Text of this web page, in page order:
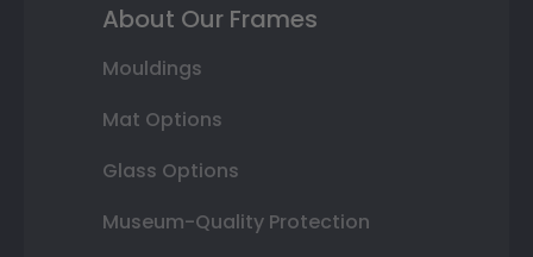
About Our Frames
Mouldings
Mat Options
Glass Options
Museum-Quality Protection